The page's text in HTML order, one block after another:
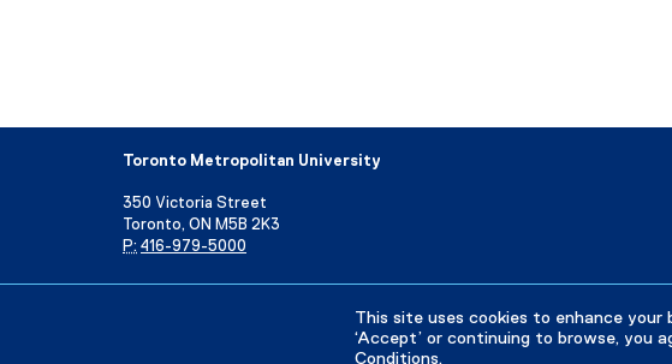
This site uses cookies to enhance your
‘Accept’ or continuing to browse, you
Conditions.
Toronto Metropolitan University
350 Victoria Street
Toronto, ON M5B 2K3
P: 416-979-5000